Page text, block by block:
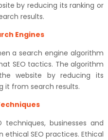
by reducing its ranking or
results.
Engines
a search engine algorithm
SEO tactics. The algorithm
website by reducing its
it from search results.
businesses and
SEO practices. Ethical